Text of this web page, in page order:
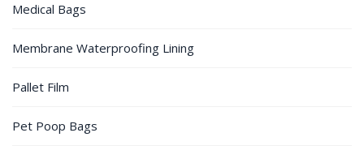
Medical Bags
Membrane Waterproofing Lining
Pallet Film
Pet Poop Bags